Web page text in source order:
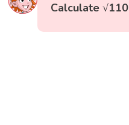
Calculate